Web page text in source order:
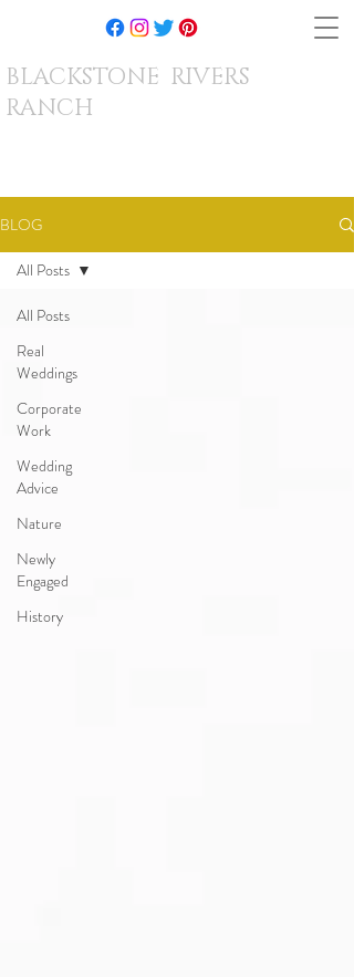
BLACKSTONE RIVERS
RANCH
BLOG
All Posts
Real
Weddings
Corporate
Work
Wedding
Advice
Nature
Newly
Engaged
History
All Posts